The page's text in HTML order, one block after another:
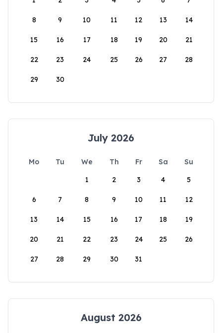
8 9 10 11 12 13 14
15 16 17 18 19 20 21
22 23 24 25 26 27 28
29 30
July 2026
Mo Tu We Th Fr Sa
Su
1
2 3 4 5
6 7 8 9 10 11 12
13 14 15 16 17 18 19
20 21 22 23 24 25 26
27 28 29 30 31
August 2026